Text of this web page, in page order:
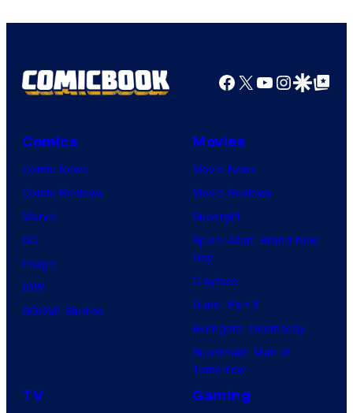
Facebook
X YouTube
GoogleGoogle Top
Comics
Comic News
Comic Reviews
Marvel
DC
Image
IDW
BOOM! Studios
Movies
Movie News
Movie Reviews
Supergirl
Spider-Man: Brand New
Day
Clayface
Dune: Part 3
Avengers: Doomsday
Superman: Man of
Tomorrow
TV Gaming